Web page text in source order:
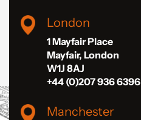
London
1 Mayfair Place
Mayfair, London
W1J 8AJ
+44 (0)207 936 6396
Manchester